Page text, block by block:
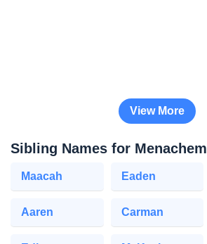
View More
Sibling Names for Menachem
Maacah Eaden
Aaren Carman